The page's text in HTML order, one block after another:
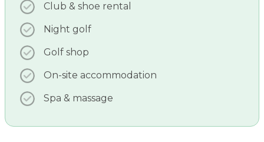
Club & shoe rental
Night golf
Golf shop
On-site accommodation
Spa & massage